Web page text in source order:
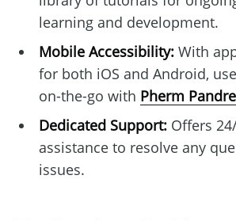
learning and development.
Mobile Accessibility:With
for both iOS and Android,
on-the-go with Pherm
Dedicated Support:Offers
assistance to resolve any
issues.